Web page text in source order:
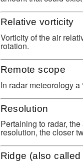
Relative vorticity
Vorticity of the air
rotation.
Remote scope
In radar meteorology a
Resolution
Pertaining to radar,
resolution, the closer
Ridge (also